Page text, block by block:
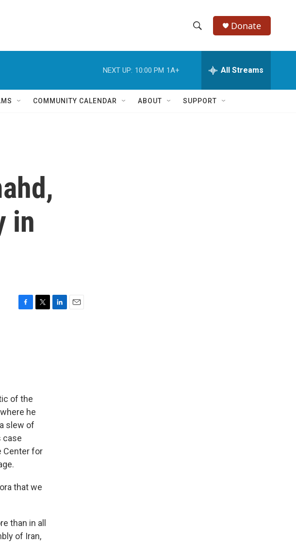
h
w
e
h
Q
Donate
NEXT UP: 10:00 PM 1A+ All Streams
COMMUNITY CALENDAR ABOUT SUPPORT
in
of the
he
slew of
case
Center for
that we
than in all
of Iran,